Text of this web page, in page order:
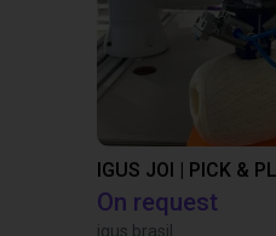
IGUS JOI | PICK &
On request
igus brasil